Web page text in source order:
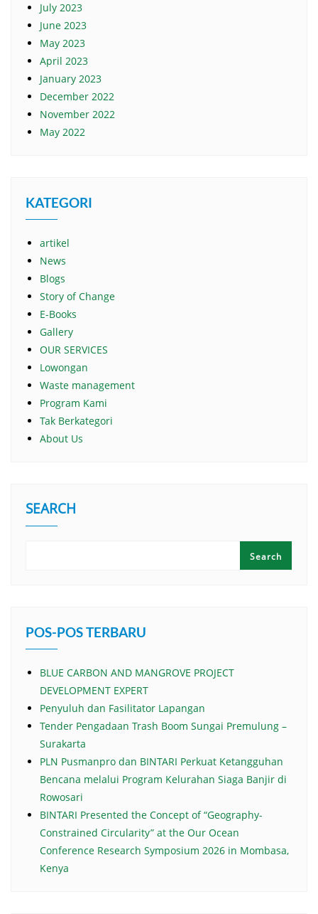
July 2023
June 2023
May 2023
April 2023
January 2023
December 2022
November 2022
May 2022
KATEGORI
artikel
News
Blogs
Story of Change
E-Books
Gallery
OUR SERVICES
Lowongan
Waste management
Program Kami
Tak Berkategori
About Us
SEARCH
Search
POS-POS TERBARU
BLUE CARBON AND MANGROVE PROJECT
DEVELOPMENT EXPERT
Penyuluh dan Fasilitator Lapangan
Tender Pengadaan Trash Boom Sungai Premulung –
Surakarta
PLN Pusmanpro dan BINTARI Perkuat Ketangguhan
Bencana melalui Program Kelurahan Siaga Banjir di
Rowosari
BINTARI Presented the Concept of “Geography-
Constrained Circularity” at the Our Ocean
Conference Research Symposium 2026 in Mombasa,
Kenya